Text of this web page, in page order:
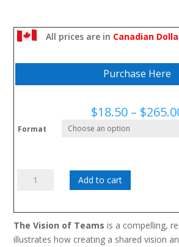
All prices are in Canadian
Purchase Here
$18.50 – $
Format
Vision
Add to cart
The Vision of Teams is a compelling,
illustrates how creating a shared vision